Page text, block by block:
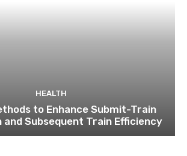
HEALTH
to Enhance Submit-Train
Subsequent Train Efficiency